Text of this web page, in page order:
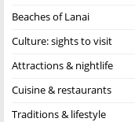
Beaches of Lanai
Culture: sights to visit
Attractions & nightlife
Cuisine & restaurants
Traditions & lifestyle